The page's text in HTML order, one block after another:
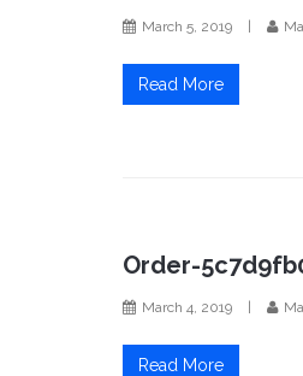
March 5, 2019
Read More
Order-
March 4, 2019
Read More